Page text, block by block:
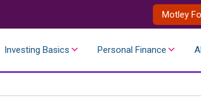
Motley
Investing Basics Personal Finance